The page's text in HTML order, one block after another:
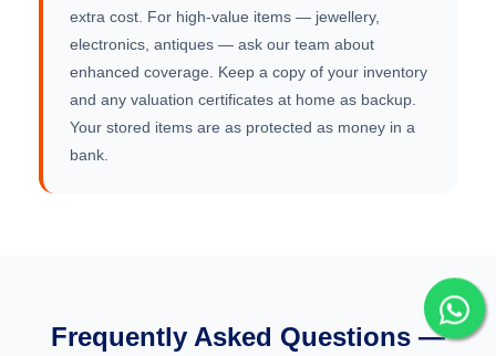
extra cost. For high-value items — jewellery,
electronics, antiques — ask our team about
enhanced coverage. Keep a copy of your inventory
and any valuation certificates at home as backup.
Your stored items are as protected as money in a
bank.
Frequently Asked Questions —